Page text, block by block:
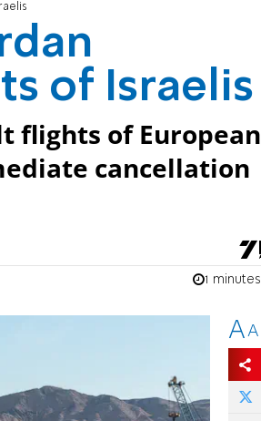
of Israelis
flights of European
cancellation
1 minutes
AA